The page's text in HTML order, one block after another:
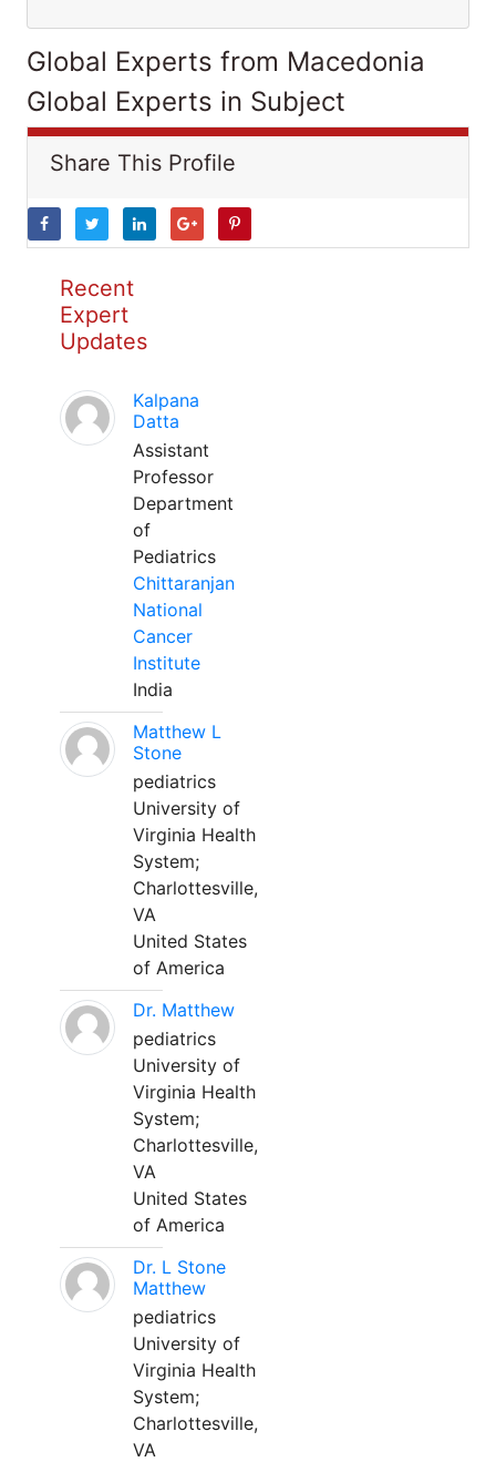
Global Experts from Macedonia
Global Experts in Subject
Share This Profile
Recent
Expert
Updates
Kalpana
Datta
Assistant
Professor
Department
of
Pediatrics
Chittaranjan
National
Cancer
Institute
India
Matthew L
Stone
pediatrics
University of
Virginia Health
System;
Charlottesville,
VA
United States
of America
Dr. Matthew
pediatrics
University of
Virginia Health
System;
Charlottesville,
VA
United States
of America
Dr. L Stone
Matthew
pediatrics
University of
Virginia Health
System;
Charlottesville,
VA